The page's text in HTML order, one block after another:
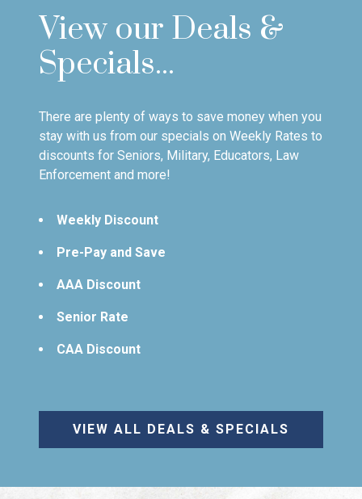
View our Deals &
Specials...
There are plenty of ways to save money when you
stay with us from our specials on Weekly Rates to
discounts for Seniors, Military, Educators, Law
Enforcement and more!
Weekly Discount
Pre-Pay and Save
AAA Discount
Senior Rate
CAA Discount
VIEW ALL DEALS & SPECIALS